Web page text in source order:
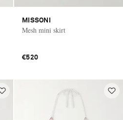
MISSONI
Mesh mini skirt
€520